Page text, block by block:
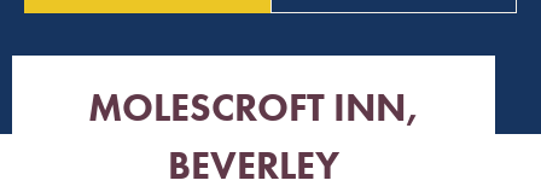
MOLESCROFT INN,
BEVERLEY